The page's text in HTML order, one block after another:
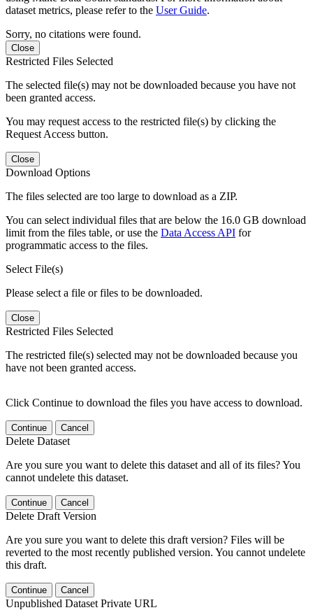
dataset metrics, please refer to the User Guide.
Sorry, no citations were found.
Close
Restricted Files Selected
The selected file(s) may not be downloaded because you have not
been granted access.
You may request access to the restricted file(s) by clicking the
Request Access button.
Close
Download Options
The files selected are too large to download as a ZIP.
You can select individual files that are below the 16.0 GB download
limit from the files table, or use the Data Access API for
programmatic access to the files.
Select File(s)
Please select a file or files to be downloaded.
Close
Restricted Files Selected
The restricted file(s) selected may not be downloaded because you
have not been granted access.
Click Continue to download the files you have access to download.
Continue Cancel
Delete Dataset
Are you sure you want to delete this dataset and all of its files? You
cannot undelete this dataset.
Continue Cancel
Delete Draft Version
Are you sure you want to delete this draft version? Files will be
reverted to the most recently published version. You cannot undelete
this draft.
Continue Cancel
Unpublished Dataset Private URL